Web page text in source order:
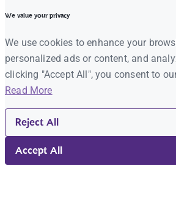
We value your privacy
We use cookies to enhance your
personalized ads or content, and
clicking "Accept All", you consent to
Read More
Reject All
Accept All